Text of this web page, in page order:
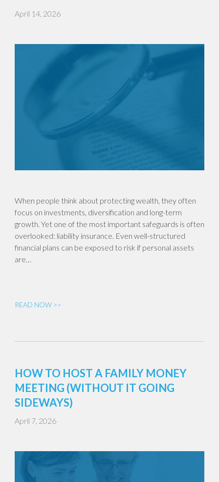
April 14, 2026
When people think about protecting wealth, they often
focus on investments, diversification and long-term
growth. Yet one of the most important safeguards is often
overlooked: liability insurance. Even well-structured
financial plans can be exposed to risk if personal assets
are…
READ NOW >>
HOW TO HOST A FAMILY MONEY
MEETING (WITHOUT IT GOING
SIDEWAYS)
April 7, 2026